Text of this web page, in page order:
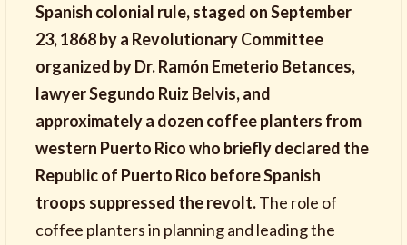
Spanish colonial rule, staged on September
23, 1868 by a Revolutionary Committee
organized by Dr. Ramón Emeterio Betances,
lawyer Segundo Ruiz Belvis, and
approximately a dozen coffee planters from
western Puerto Rico who briefly declared the
Republic of Puerto Rico before Spanish
troops suppressed the revolt.The role of
coffee planters in planning and leading the